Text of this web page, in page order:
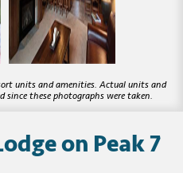
on Peak 7